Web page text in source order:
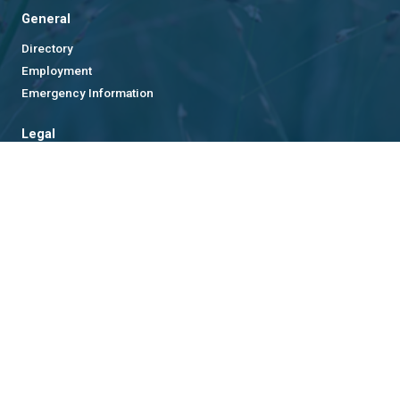
General
Directory
Employment
Emergency Information
Legal